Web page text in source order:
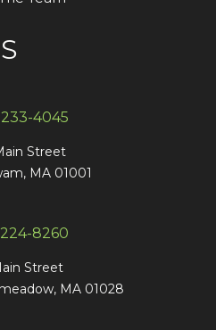
233-4045
Street
MA 01001
224-8260
Street
MA 01028